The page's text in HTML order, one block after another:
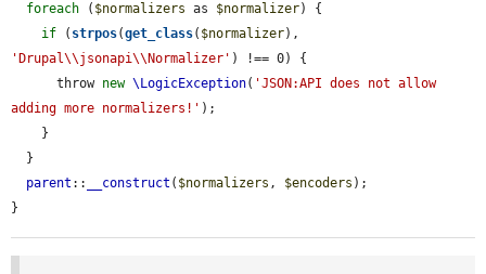
foreach ( $normalizers as $normalizer) {
if ( strpos(get_class( $normalizer
'Drupal\\jsonapi\\Normalizer' ) !== 0) {
      throw
new \LogicException( 'JSON:API does not allow
adding more normalizers!' );
parent :: __construct ( $normalizers , $encoders );
}